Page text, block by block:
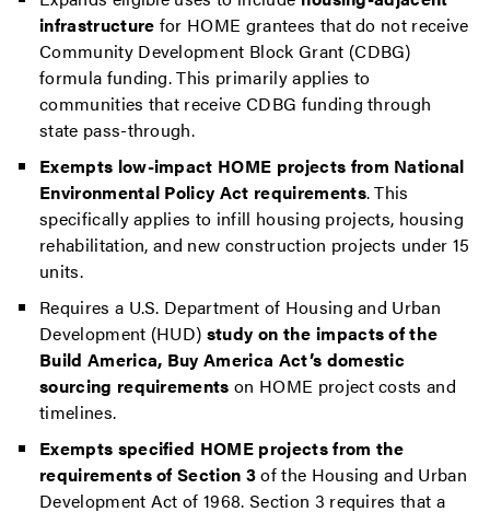
infrastructure for HOME grantees that do not receive
Community Development Block Grant (CDBG)
formula funding. This primarily applies to
communities that receive CDBG funding through
state pass-through.
Exempts low-impact HOME projects from National
Environmental Policy Act requirements. This
specifically applies to infill housing projects, housing
rehabilitation, and new construction projects under 15
units.
Requires a U.S. Department of Housing and Urban
Development (HUD) study on the impacts of the
Build America, Buy America Act’s domestic
sourcing requirements on HOME project costs and
timelines.
Exempts specified HOME projects from the
requirements of Section 3of the Housing and Urban
Development Act of 1968. Section 3 requires that a